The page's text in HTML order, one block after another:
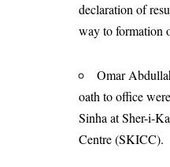
declaration of
way to formation
Omar
oath to office
Sinha at Sher-i-
Centre (SKICC).